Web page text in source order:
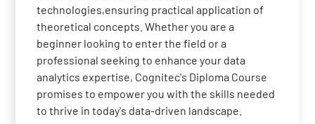
technologies,ensuring practical application of
theoretical concepts. Whether you are a
beginner looking to enter the field or a
professional seeking to enhance your data
analytics expertise, Cognitec's Diploma Course
promises to empower you with the skills needed
to thrive in today's data-driven landscape.